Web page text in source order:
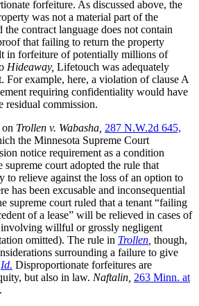
forfeiture. As discussed above, the
was not a material part of the
the contract language does not contain
that failing to return the property
in forfeiture of potentially millions of
Hideaway, Lifetouch was adequately
For example, here, a violation of clause A
requiring confidentiality would have
residual commission.
Trollen v. Wabasha, 287 N.W.2d 645,
the Minnesota Supreme Court
notice requirement as a condition
supreme court adopted the rule that
to relieve against the loss of an option to
has been excusable and inconsequential
supreme court ruled that a tenant “failing
of a lease” will be relieved in cases of
involving willful or grossly negligent
omitted). The rule in Trollen though,
surrounding a failure to give
Id. Disproportionate forfeitures are
but also in law. Naftalin, 263 Minn. at
.